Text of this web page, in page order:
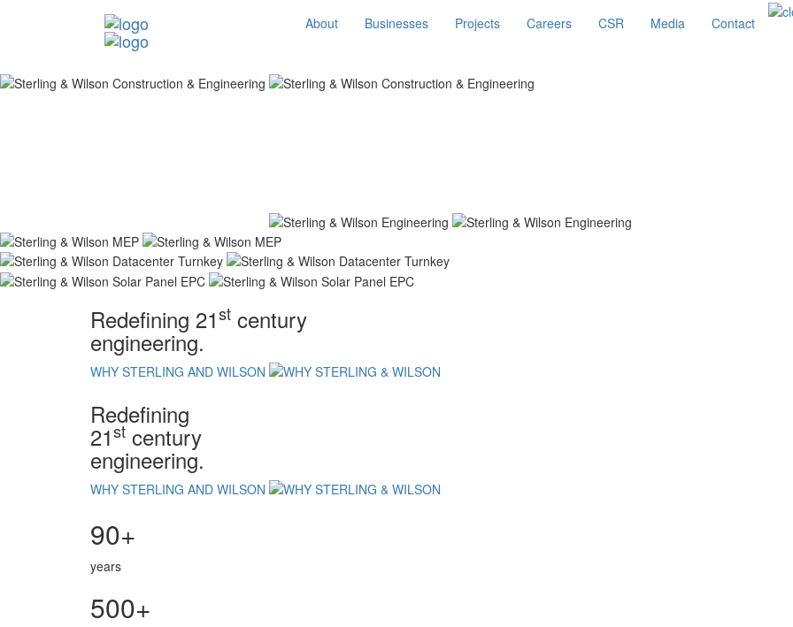
About Businesses Projects Careers CSR Media Contact
Redefining 21st century
engineering.
WHY STERLING AND WILSON
Redefining
21st century
engineering.
WHY STERLING AND WILSON
90+
years
500+